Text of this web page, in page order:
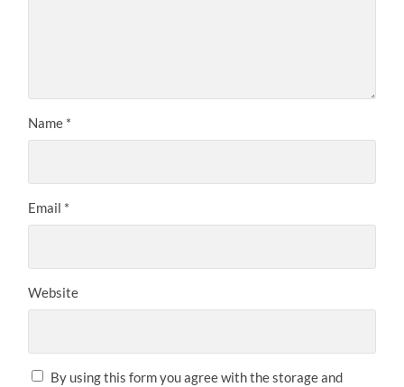
Name *
Email *
Website
By using this form you agree with the storage and